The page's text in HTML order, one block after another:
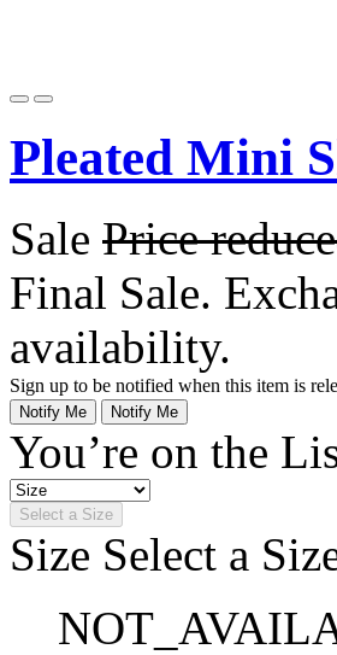
Pleated Mini
Sale Price
Final Sale.
availability.
Sign up to be notified when this item is
Notify Me Notify Me
You’re on the
Select a Size
Size Select a